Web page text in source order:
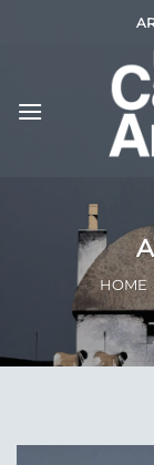
HOME